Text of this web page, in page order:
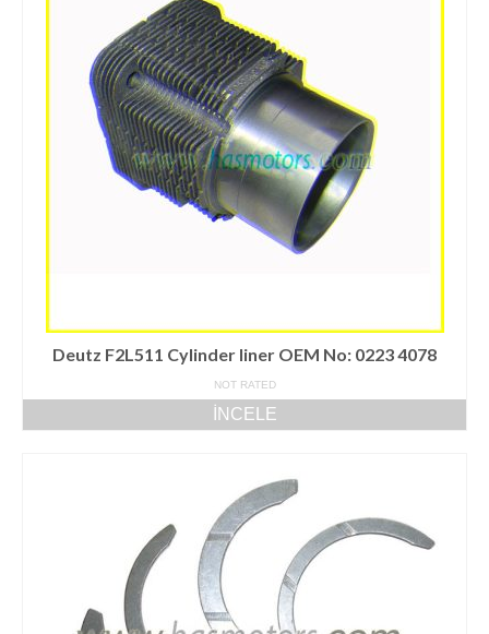
Deutz F2L511 Cylinder liner OEM No: 0223 4078
NOT RATED
İNCELE